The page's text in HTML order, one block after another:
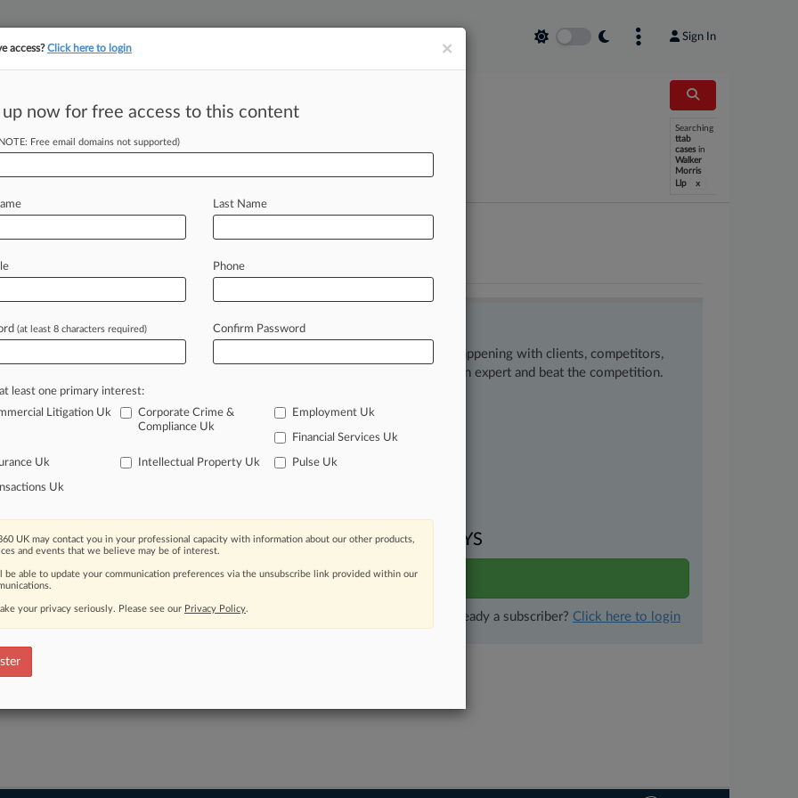
Sign In
FINANCIAL SERVICES INSURANCE
Searching
ttab
cases in
Walker
Morris
Llp
x
ahead of the curve
legal profession, information is the key to success. You have to know what’s happening with clients, competitors,
areas, and industries. Law360 provides the intelligence you need to remain an expert and beat the competition.
of over 450,000 articles
of over 2.1 million cases
search of PTAB cases and documents
of TTAB cases and documents, including full-text search of documents
TRY LAW360FREEFOR SEVEN DAYS
View full search results
Already a subscriber? Click here to login
×
access?Click here to login
up now for free access to this content
Free email domains not supported)
Last Name
Phone
(at least 8 characters required) Confirm Password
least one primary interest:
Litigation Uk
Corporate Crime &
Compliance Uk
Employment Uk
Financial Services Uk
Uk Intellectual Property Uk Pulse Uk
Uk
UK may contact you in your professional capacity with information about our other products,
and events that we believe may be of interest.
be able to update your communication preferences via the unsubscribe link provided within our
your privacy seriously. Please see our Privacy Policy.